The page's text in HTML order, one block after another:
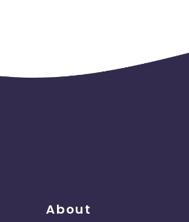
About